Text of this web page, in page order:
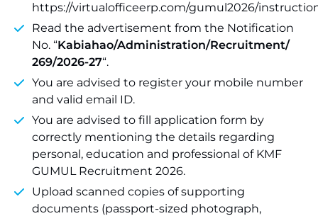
https://virtualofficeerp.com/gumul2026/
Read the advertisement from the Notification
No. “Kabiahao/Administration/Recruitment/
269/2026-27“.
You are advised to register your mobile number
and valid email ID.
You are advised to fill application form by
correctly mentioning the details regarding
personal, education and professional of KMF
GUMUL Recruitment 2026.
Upload scanned copies of supporting
documents (passport-sized photograph,